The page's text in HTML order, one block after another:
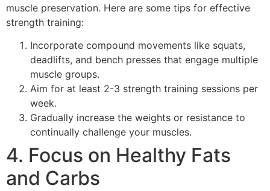
muscle preservation. Here are some tips for effective
strength training:
Incorporate compound movements like squats,
deadlifts, and bench presses that engage multiple
muscle groups.
Aim for at least 2-3 strength training sessions per
week.
Gradually increase the weights or resistance to
continually challenge your muscles.
4. Focus on Healthy Fats
and Carbs